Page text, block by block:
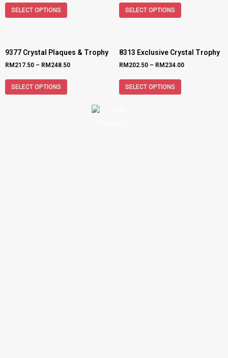
SELECT OPTIONS SELECT OPTIONS
9377 Crystal Plaques & Trophy
RM 217.50 – RM 248.50
SELECT OPTIONS
8313 Exclusive Crystal Trophy
RM 202.50 – RM 234.00
SELECT OPTIONS